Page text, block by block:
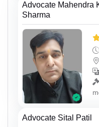
Advocate Mahendra
Sharma
Advocate Sital Patil